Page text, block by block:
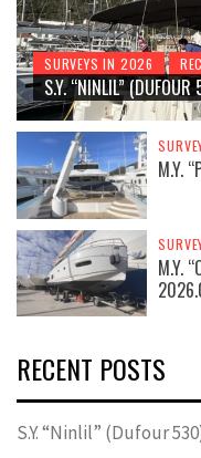
SURVEYS IN 2026
S.Y. “NINLIL”
M.Y.
M.Y.
RECENT POSTS
S.Y. “Ninlil” (Dufour